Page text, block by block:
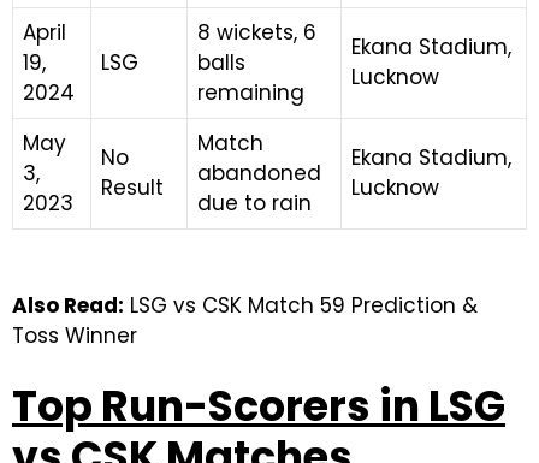
April
19,
2024
LSG
8 wickets, 6
balls
remaining
Ekana Stadium,
Lucknow
May
3,
2023
No
Result
Match
abandoned
due to rain
Ekana Stadium,
Lucknow
Also Read: LSG vs CSK Match 59 Prediction &
Toss Winner
Top Run-Scorers in LSG